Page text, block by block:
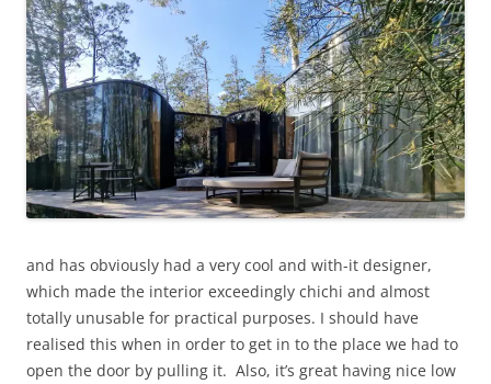
and has obviously had a very cool and with-it designer,
which made the interior exceedingly chichi and almost
totally unusable for practical purposes. I should have
realised this when in order to get in to the place we had to
open the door by pulling it. Also, it’s great having nice low